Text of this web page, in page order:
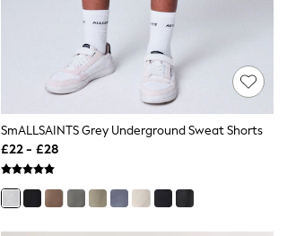
SmALLSAINTS Grey Underground Sweat Shorts
£22 - £28